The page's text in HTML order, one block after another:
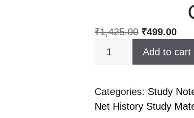
₹1,425.00 ₹499.00
Add to cart
Categories: Study
Net History Study